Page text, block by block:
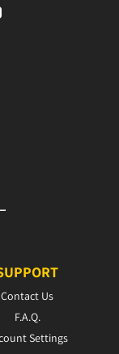
Contact Us
F.A.Q.
Settings